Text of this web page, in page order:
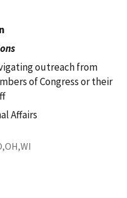
outreach from
of Congress or their
Affairs
OH WI